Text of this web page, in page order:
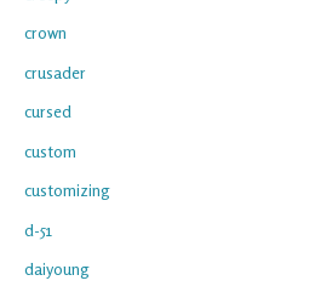
crown
crusader
cursed
custom
customizing
d-51
daiyoung